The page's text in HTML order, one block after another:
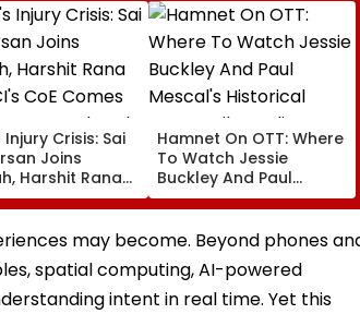
Crisis: Sai
Joins
Harshit Rana
CoE Comes
Ahead
SL Tests
Hamnet On OTT: Where
To Watch Jessie
Buckley And Paul
Mescal's Historical
Drama Film Online?
may become. Beyond phones
spatial computing, AI-powered
intent in real time. Yet this